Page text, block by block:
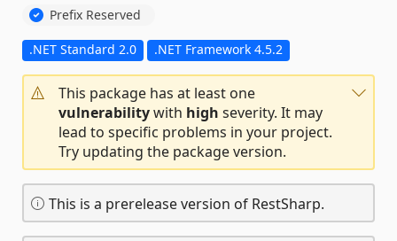
Prefix Reserved
.NET Standard 2.0 .NET Framework 4.5.2
This package has at least one
vulnerabilitywith high severity. It may
lead to specific problems in your project.
Try updating the package version.
This is a prerelease version of RestSharp.